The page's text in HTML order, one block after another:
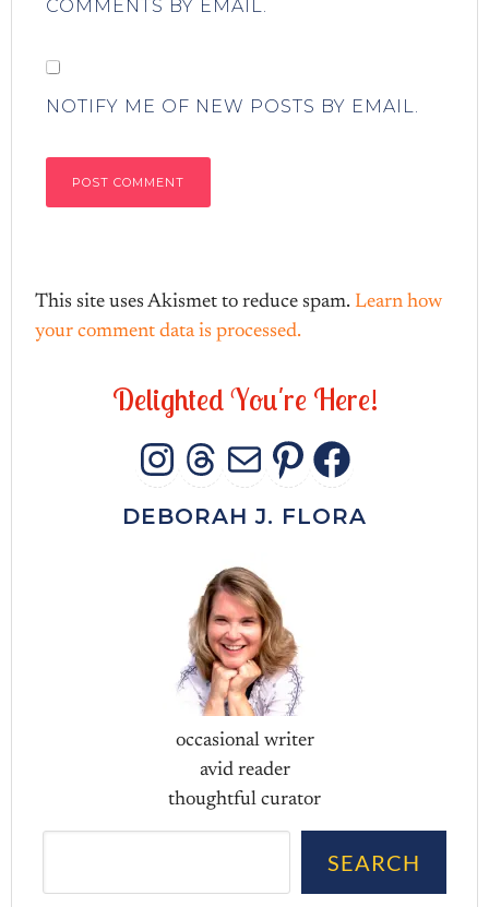
COMMENTS BY EMAIL.
NOTIFY ME OF NEW POSTS BY EMAIL.
This site uses Akismet to reduce spam. Learn how
your comment data is processed.
DelightedYou're Here!
INSTAGRAM
THREADS
MAIL
DEBORAH J. FLORA
occasional writer
avid reader
thoughtful curator
SEARCH